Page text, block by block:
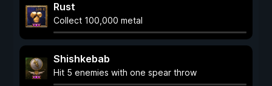
Rust
Collect 100,000 metal
Shishkebab
Hit 5 enemies with one spear throw